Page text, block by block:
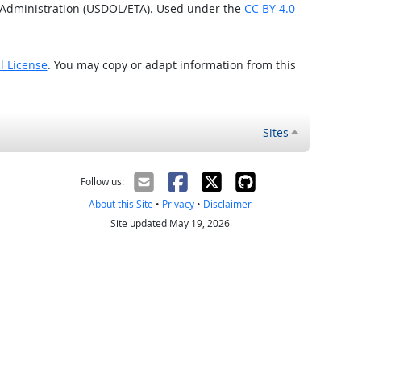
(USDOL/ETA). Used under the CC BY 4.0
License. You may copy or adapt information from this
Sites
Follow us:
About this Site• Privacy• Disclaimer
Site updated May 19, 2026